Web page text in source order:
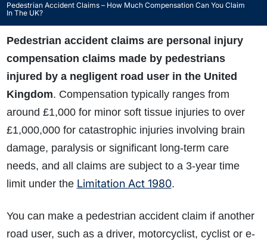
Pedestrian Accident Claims – How Much Compensation Can You Claim
In The UK?
Pedestrian accident claims are personal injury
compensation claims made by pedestrians
injured by a negligent road user in the United
Kingdom. Compensation typically ranges from
around £1,000 for minor soft tissue injuries to over
£1,000,000 for catastrophic injuries involving brain
damage, paralysis or significant long-term care
needs, and all claims are subject to a 3-year time
limit under the Limitation Act 1980.
You can make a pedestrian accident claim if another
road user, such as a driver, motorcyclist, cyclist or e-